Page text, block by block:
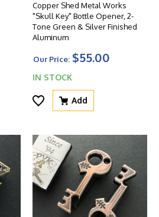
Copper Shed Metal Works
"Skull Key" Bottle Opener, 2-
Tone Green & Silver Finished
Aluminum
Our Price: $55.00
IN STOCK
Add